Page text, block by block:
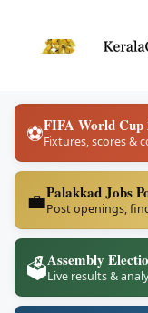
content
⚽FIFA World Cup
Fixtures, scores &
💼Palakkad Jobs
Post openings,
🗳️Assembly
Live results &